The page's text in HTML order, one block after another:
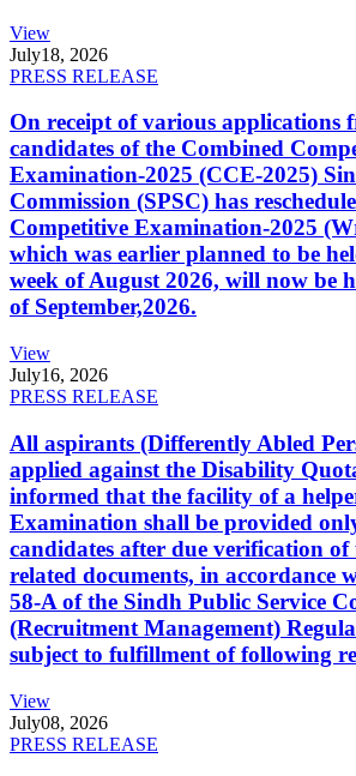
View
July18, 2026
PRESS RELEASE
On receipt of various applications
candidates of the Combined
Examination-2025 (CCE-2025)
Commission (SPSC) has
Competitive Examination-2025
which was earlier planned to be
week of August 2026, will now be
of September,2026.
View
July16, 2026
PRESS RELEASE
All aspirants (Differently Abled
applied against the Disability
informed that the facility of a
Examination shall be provided
candidates after due verification
related documents, in accordance
58-A of the Sindh Public Service
(Recruitment Management)
subject to fulfillment of following
View
July08, 2026
PRESS RELEASE